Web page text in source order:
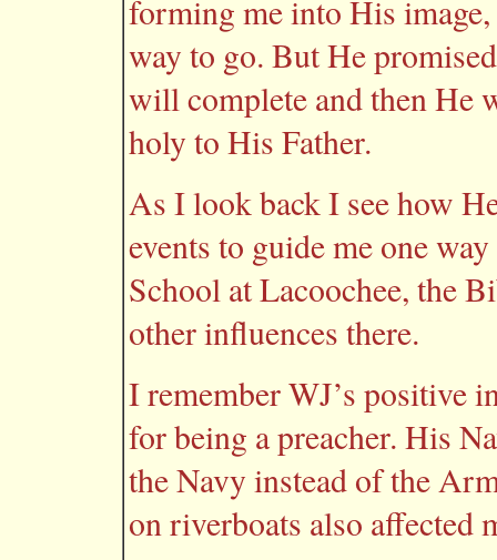
forming me into His
way to go. But He
will complete and then He
holy to His Father.
As I look back I see how
events to guide me one
School at Lacoochee, the
other influences there.
I remember WJ’s positive
for being a preacher. His
the Navy instead of the
on riverboats also affected